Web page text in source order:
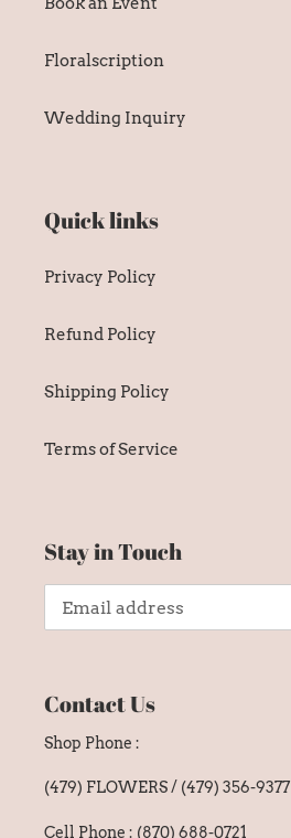
Floralscription
Wedding Inquiry
Quick links
Privacy Policy
Refund Policy
Shipping Policy
Terms of Service
Stay in Touch
Contact Us
Shop Phone :
(479) FLOWERS / (479) 356-9377
Cell Phone : (870) 688-0721